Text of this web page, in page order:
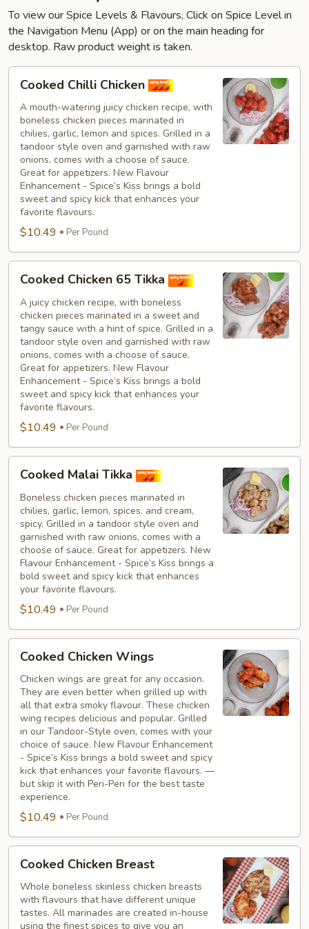
To view our Spice Levels & Flavours, Click on Spice Level in
the Navigation Menu (App) or on the main heading for
desktop. Raw product weight is taken.
Cooked
Chilli
Chicken
Cooked Chilli Chicken
A mouth-watering juicy chicken recipe, with
boneless chicken pieces marinated in
chilies, garlic, lemon and spices. Grilled in a
tandoor style oven and garnished with raw
onions, comes with a choose of sauce.
Great for appetizers. New Flavour
Enhancement - Spice’s Kiss brings a bold
sweet and spicy kick that enhances your
favorite flavours.
$10.49 Per Pound
Chicken
65
Tikka
Cooked Chicken 65 Tikka
A juicy chicken recipe, with boneless
chicken pieces marinated in a sweet and
tangy sauce with a hint of spice. Grilled in a
tandoor style oven and garnished with raw
onions, comes with a choose of sauce.
Great for appetizers. New Flavour
Enhancement - Spice’s Kiss brings a bold
sweet and spicy kick that enhances your
favorite flavours.
$10.49 Per Pound
Malai
Tikka
Cooked Malai Tikka
Boneless chicken pieces marinated in
chilies, garlic, lemon, spices. and cream,
spicy. Grilled in a tandoor style oven and
garnished with raw onions, comes with a
choose of sauce. Great for appetizers. New
Flavour Enhancement - Spice’s Kiss brings a
bold sweet and spicy kick that enhances
your favorite flavours.
$10.49 Per Pound
Cooked
Chicken
Wings
Cooked Chicken Wings
Chicken wings are great for any occasion.
They are even better when grilled up with
all that extra smoky flavour. These chicken
wing recipes delicious and popular. Grilled
in our Tandoor-Style oven, comes with your
choice of sauce. New Flavour Enhancement
- Spice’s Kiss brings a bold sweet and spicy
kick that enhances your favorite flavours. —
but skip it with Peri-Peri for the best taste
experience.
$10.49 Per Pound
Cooked
Chicken
Breast
Cooked Chicken Breast
Whole boneless skinless chicken breasts
with flavours that have different unique
tastes. All marinades are created in-house
using the finest spices to give you an